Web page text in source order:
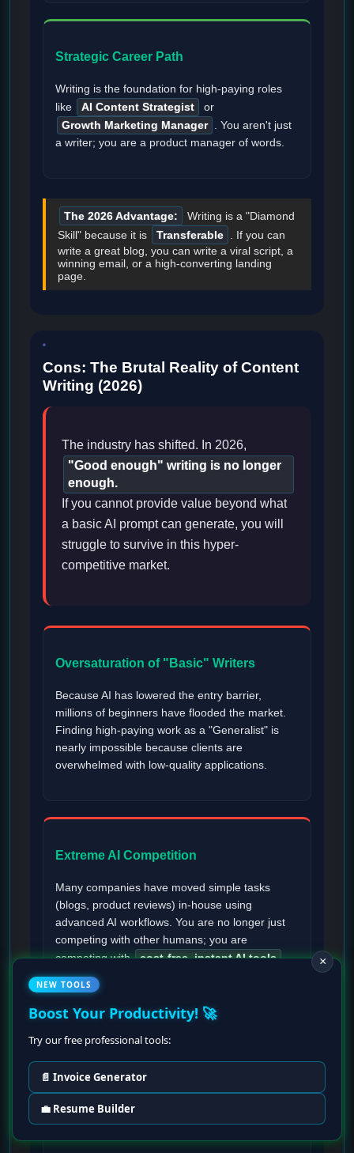
Strategic Career Path
Writing is the foundation for high-paying roles
like
AI Content Strategist
or
Growth Marketing Manager . You aren't just
a writer; you are a product manager of words.
The 2026 Advantage:
Writing is a "Diamond
Skill" because it is
Transferable
. If you can
write a great blog, you can write a viral script, a
winning email, or a high-converting landing
page.
Cons: The Brutal Reality of Content
Writing (2026)
The industry has shifted. In 2026,
"Good enough" writing is no longer
enough.
If you cannot provide value beyond what
a basic AI prompt can generate, you will
struggle to survive in this hyper-
competitive market.
Oversaturation of "Basic" Writers
Because AI has lowered the entry barrier,
millions of beginners have flooded the market.
Finding high-paying work as a "Generalist" is
nearly impossible because clients are
overwhelmed with low-quality applications.
Extreme AI Competition
Many companies have moved simple tasks
(blogs, product reviews) in-house using
advanced AI workflows. You are no longer just
competing with other humans; you are
competing with cost-free, instant AI tools .
Burnout from Speed Expectations
Since clients know you are using AI, they now
pressure to deliver high volumes in hours rather
×
NEW TOOLS
Boost Your Productivity! 🚀
Try our free professional tools:
📄 Invoice Generator
💼 Resume Builder